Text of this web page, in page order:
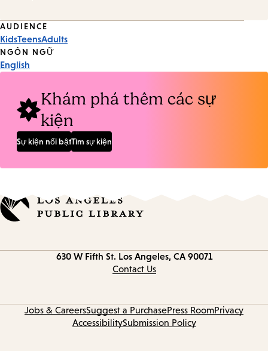
Event
Tags
AUDIENCE
KidsTeensAdults
NGÔN NGỮ
English
Khám phá thêm các sự
kiện
Sự kiện nổi bậtTìm sự kiện
630 W Fifth St. Los Angeles, CA 90071
Contact Us
Jobs & CareersSuggest a PurchasePress RoomPrivacy
AccessibilitySubmission Policy